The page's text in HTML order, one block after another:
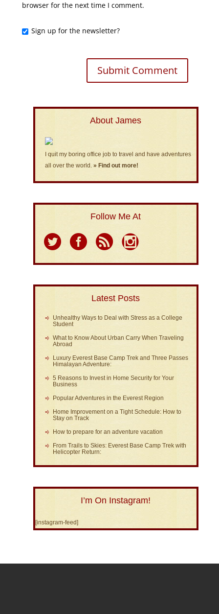
browser for the next time I comment.
Sign up for the newsletter?
About James
I quit my boring office job to travel and have adventures
all over the world. » Find out more!
Follow Me At
Latest Posts
Unhealthy Ways to Deal with Stress as a College
Student
What to Know About Urban Carry When Traveling
Abroad
Luxury Everest Base Camp Trek and Three Passes
Himalayan Adventure:
5 Reasons to Invest in Home Security for Your
Business
Popular Adventures in the Everest Region
Home Improvement on a Tight Schedule: How to
Stay on Track
How to prepare for an adventure vacation
From Trails to Skies: Everest Base Camp Trek with
Helicopter Return:
I’m On Instagram!
[instagram-feed]